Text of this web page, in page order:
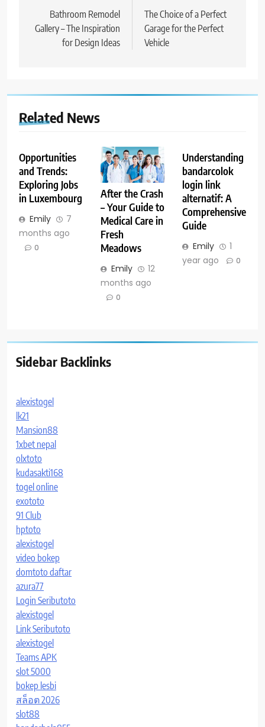
navigation
Bathroom Remodel
Gallery – The Inspiration
for Design Ideas
The Choice of a Perfect
Garage for the Perfect
Vehicle
Related News
Opportunities
and Trends:
Exploring Jobs
in Luxembourg
Emily
7
months ago
0
After the Crash
– Your Guide to
Medical Care in
Fresh
Meadows
Emily
12
months ago
0
Understanding
bandarcolok
login link
alternatif: A
Comprehensive
Guide
Emily
1
year ago
0
Sidebar Backlinks
alexistogel
lk21
Mansion88
1xbet nepal
olxtoto
kudasakti168
togel online
exototo
91 Club
hptoto
alexistogel
video bokep
domtoto daftar
azura77
Login Seributoto
alexistogel
Link Seributoto
alexistogel
Teams APK
slot 5000
bokep lesbi
สล็อต 2026
slot88